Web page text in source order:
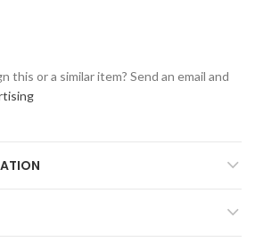
this or a similar item? Send an email and